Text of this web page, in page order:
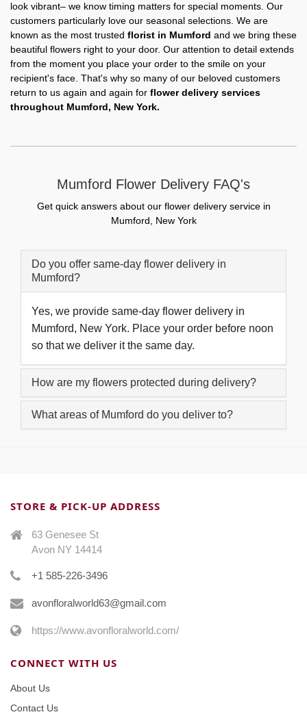
look vibrant– we know timing matters for special moments. Our
customers particularly love our seasonal selections. We are
known as the most trusted florist in Mumford and we bring these
beautiful flowers right to your door. Our attention to detail extends
from the moment you place your order to the smile on your
recipient's face. That's why so many of our beloved customers
return to us again and again for flower delivery services
throughout Mumford, New York.
Mumford Flower Delivery FAQ's
Get quick answers about our flower delivery service in
Mumford, New York
Do you offer same-day flower delivery in
Mumford?
Yes, we provide same-day flower delivery in
Mumford, New York. Place your order before noon
so that we deliver it the same day.
How are my flowers protected during delivery?
What areas of Mumford do you deliver to?
STORE & PICK-UP ADDRESS
63 Genesee St
Avon NY 14414
+1 585-226-3496
avonfloralworld63@gmail.com
https://www.avonfloralworld.com/
CONNECT WITH US
About Us
Contact Us